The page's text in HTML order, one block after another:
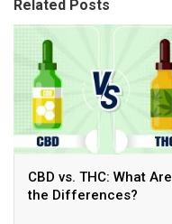
Related Posts
CBD vs. THC: What Are
the Differences?